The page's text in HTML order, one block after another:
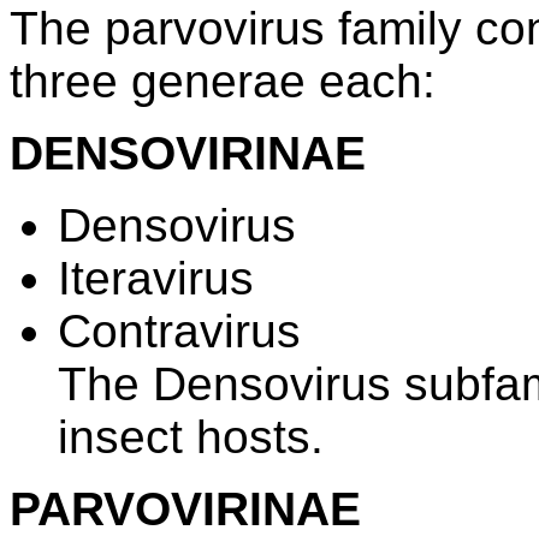
The parvovirus family
three generae each:
DENSOVIRINAE
Densovirus
Iteravirus
Contravirus
The Densovirus
insect hosts.
PARVOVIRINAE